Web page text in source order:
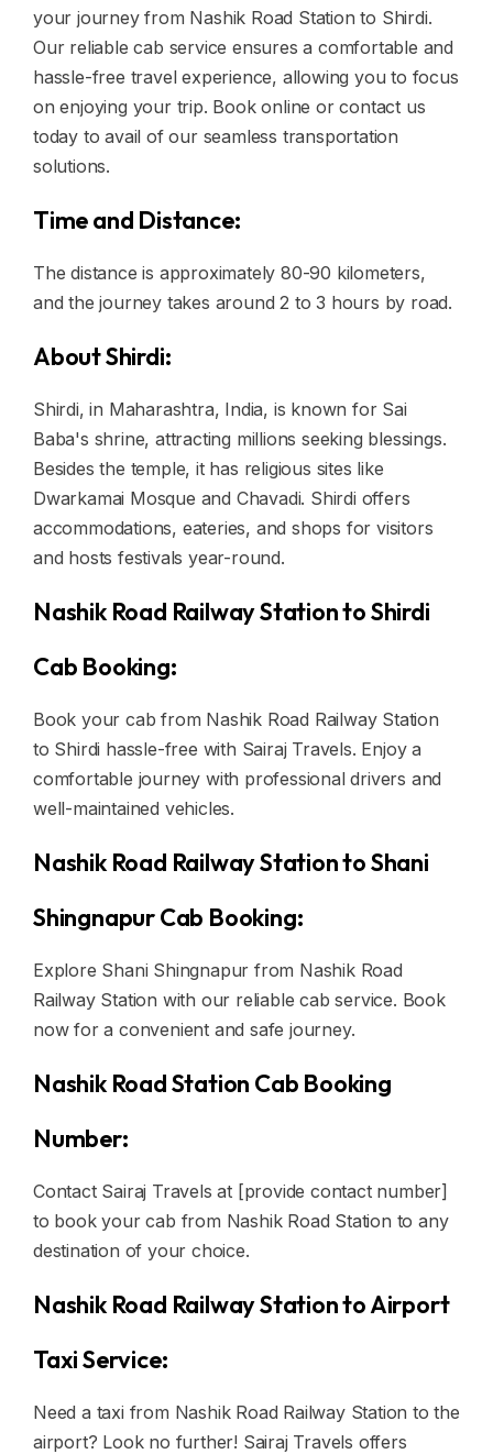
your journey from Nashik Road Station to Shirdi.
Our reliable cab service ensures a comfortable and
hassle-free travel experience, allowing you to focus
on enjoying your trip. Book online or contact us
today to avail of our seamless transportation
solutions.
Time and Distance:
The distance is approximately 80-90 kilometers,
and the journey takes around 2 to 3 hours by road.
About Shirdi:
Shirdi, in Maharashtra, India, is known for Sai
Baba's shrine, attracting millions seeking blessings.
Besides the temple, it has religious sites like
Dwarkamai Mosque and Chavadi. Shirdi offers
accommodations, eateries, and shops for visitors
and hosts festivals year-round.
Nashik Road Railway Station to Shirdi
Cab Booking:
Book your cab from Nashik Road Railway Station
to Shirdi hassle-free with Sairaj Travels. Enjoy a
comfortable journey with professional drivers and
well-maintained vehicles.
Nashik Road Railway Station to Shani
Shingnapur Cab Booking:
Explore Shani Shingnapur from Nashik Road
Railway Station with our reliable cab service. Book
now for a convenient and safe journey.
Nashik Road Station Cab Booking
Number:
Contact Sairaj Travels at [provide contact number]
to book your cab from Nashik Road Station to any
destination of your choice.
Nashik Road Railway Station to Airport
Taxi Service:
Need a taxi from Nashik Road Railway Station to the
airport? Look no further! Sairaj Travels offers